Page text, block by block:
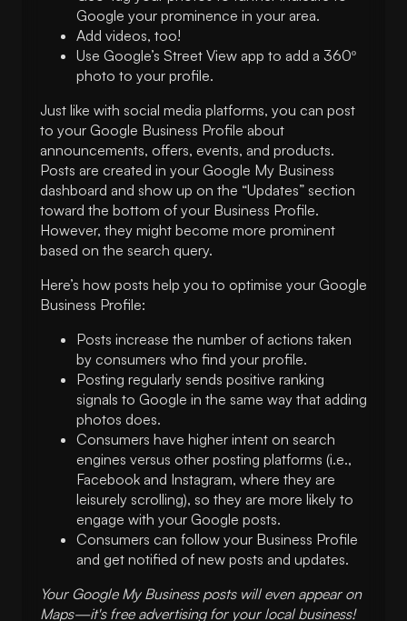
Google your prominence in your area.
Add videos, too!
Use Google’s Street View app to add a 360º
photo to your profile.
Just like with social media platforms, you can post
to your Google Business Profile about
announcements, offers, events, and products.
Posts are created in your Google My Business
dashboard and show up on the “Updates” section
toward the bottom of your Business Profile.
However, they might become more prominent
based on the search query.
Here’s how posts help you to optimise your Google
Business Profile:
Posts increase the number of actions taken
by consumers who find your profile.
Posting regularly sends positive ranking
signals to Google in the same way that adding
photos does.
Consumers have higher intent on search
engines versus other posting platforms (i.e.,
Facebook and Instagram, where they are
leisurely scrolling), so they are more likely to
engage with your Google posts.
Consumers can follow your Business Profile
and get notified of new posts and updates.
Your Google My Business posts will even appear on
Maps—it's free advertising for your local business!